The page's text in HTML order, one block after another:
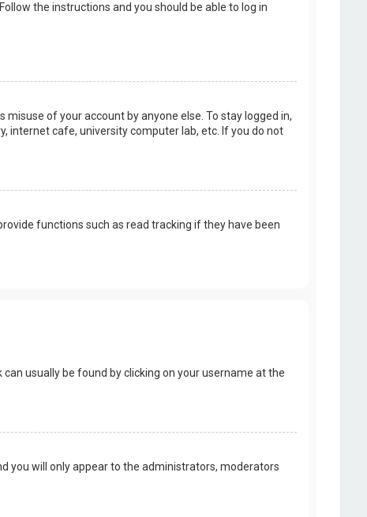
the instructions and you should be able to log in
of your account by anyone else. To stay logged in,
internet cafe, university computer lab, etc. If you do not
functions such as read tracking if they have been
usually be found by clicking on your username at the
you will only appear to the administrators, moderators